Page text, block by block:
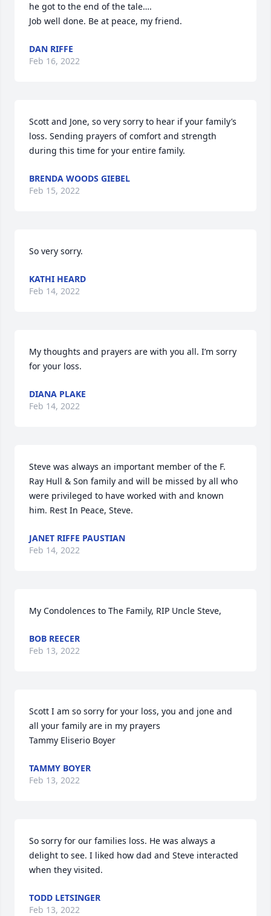
he got to the end of the tale….
Job well done. Be at peace, my friend.
DAN RIFFE
Feb 16, 2022
Scott and Jone, so very sorry to hear if your family’s
loss. Sending prayers of comfort and strength
during this time for your entire family.
BRENDA WOODS GIEBEL
Feb 15, 2022
So very sorry.
KATHI HEARD
Feb 14, 2022
My thoughts and prayers are with you all. I’m sorry
for your loss.
DIANA PLAKE
Feb 14, 2022
Steve was always an important member of the F.
Ray Hull & Son family and will be missed by all who
were privileged to have worked with and known
him. Rest In Peace, Steve.
JANET RIFFE PAUSTIAN
Feb 14, 2022
My Condolences to The Family, RIP Uncle Steve,
BOB REECER
Feb 13, 2022
Scott I am so sorry for your loss, you and jone and
all your family are in my prayers
Tammy Eliserio Boyer
TAMMY BOYER
Feb 13, 2022
So sorry for our families loss. He was always a
delight to see. I liked how dad and Steve interacted
when they visited.
TODD LETSINGER
Feb 13, 2022